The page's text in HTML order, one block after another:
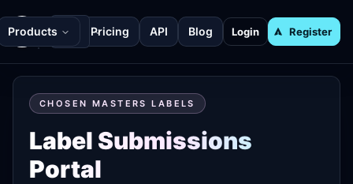
Products Pricing API Blog Login Register
CHOSEN MASTERS LABELS
Label Submissions
Portal